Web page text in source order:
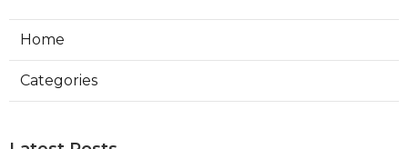
Home
Categories